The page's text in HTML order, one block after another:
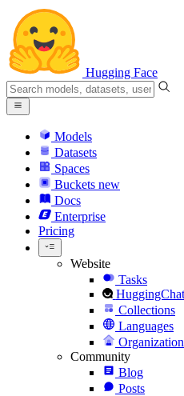
Hugging Face
Models
Datasets
Spaces
Buckets new
Docs
Enterprise
Pricing
Website
Tasks
HuggingChat
Collections
Languages
Community
Blog
Posts